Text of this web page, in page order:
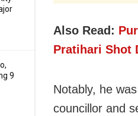
9
Also Read:
Pratihari Shot
Notably, he
councillor and